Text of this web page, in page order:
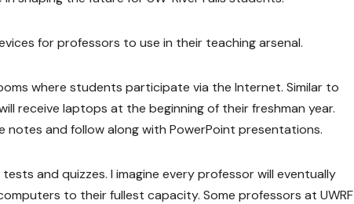
for professors to use in their teaching arsenal.
where students participate via the Internet. Similar to
receive laptops at the beginning of their freshman year.
and follow along with PowerPoint presentations.
and quizzes. I imagine every professor will eventually
to their fullest capacity. Some professors at UWRF